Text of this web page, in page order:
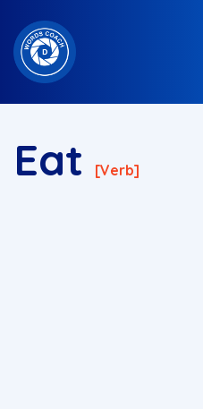
Eat [verb]